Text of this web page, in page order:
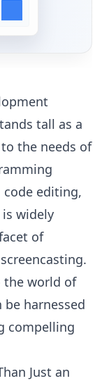
tall as a
the needs of
code editing,
widely
of
the world of
harnessed
compelling
Just an